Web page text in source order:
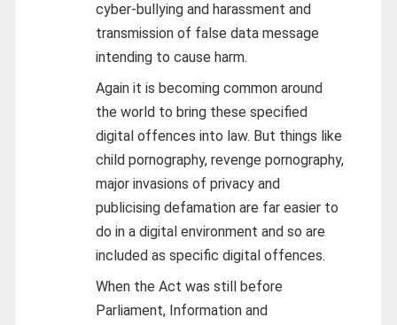
cyber-bullying and harassment and
transmission of false data message
intending to cause harm.
Again it is becoming common around
the world to bring these specified
digital offences into law. But things like
child pornography, revenge pornography,
major invasions of privacy and
publicising defamation are far easier to
do in a digital environment and so are
included as specific digital offences.
When the Act was still before
Parliament, Information and